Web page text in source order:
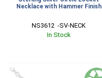
Necklace with Hammer Finish
NS3612  -SV-NECK
In Stock